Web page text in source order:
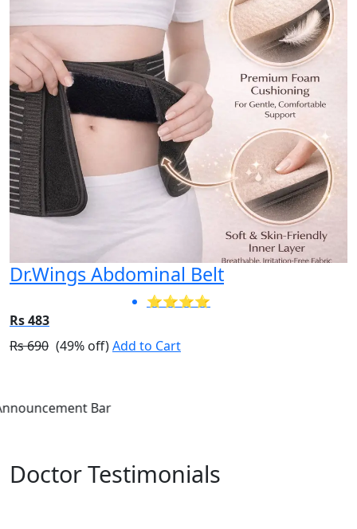
Dr.Wings Abdominal Belt
⭐⭐⭐⭐
Rs 483
Rs 690 (49% off)Add to Cart
Doctor Testimonials